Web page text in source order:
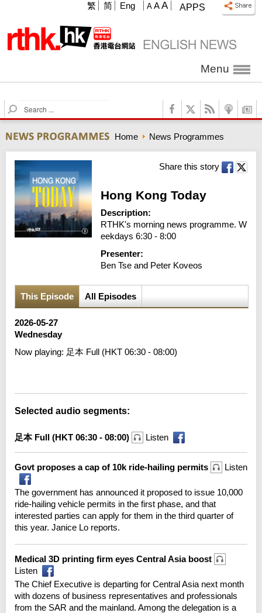
APPS
A A A
繁 简 Eng
Menu
S
e
r
c
h
Home News Programmes
Share this story
Hong Kong Today
Description:
RTHK's morning news programme. W
eekdays 6:30 - 8:00
Presenter:
Ben Tse and Peter Koveos
This Episode All Episodes
2026-05-27
Wednesday
Now playing: 足本 Full (HKT 06:30 - 08:00)
Selected audio segments:
足本 Full (HKT 06:30 - 08:00) Listen
Govt proposes a cap of 10k ride-hailing permits Listen
The government has announced it proposed to issue 10,000
ride-hailing vehicle permits in the first phase, and that
interested parties can apply for them in the third quarter of
this year. Janice Lo reports.
Medical 3D printing firm eyes Central Asia boost
Listen
The Chief Executive is departing for Central Asia next month
with dozens of business representatives and professionals
from the SAR and the mainland. Among the delegation is a